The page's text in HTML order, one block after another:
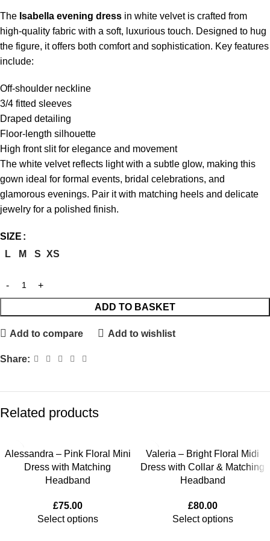
The Isabella evening dress in white velvet is crafted from
high-quality fabric with a soft, luxurious touch. Designed to hug
the figure, it offers both comfort and sophistication. Key features
include:
Off-shoulder neckline
3/4 fitted sleeves
Draped detailing
Floor-length silhouette
High front slit for elegance and movement
The white velvet reflects light with a subtle glow, making this
gown ideal for formal events, bridal celebrations, and
glamorous evenings. Pair it with matching heels and delicate
jewelry for a polished finish.
SIZE
L
M S XS
ADD TO BASKET
Add to compare Add to wishlist
Share:
Related products
Alessandra – Pink Floral Mini
Dress with Matching
Headband
£75.00
Select options
Valeria – Bright Floral Midi
Dress with Collar & Matching
Headband
£80.00
Select options